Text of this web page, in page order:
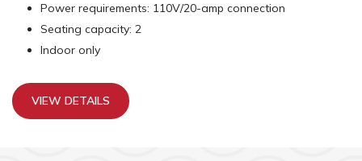
Power requirements: 110V/20-amp connection
Seating capacity: 2
Indoor only
VIEW DETAILS